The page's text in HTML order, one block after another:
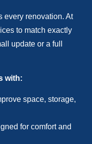
every renovation. At
to match exactly
update or a full
with:
space, storage,
for comfort and